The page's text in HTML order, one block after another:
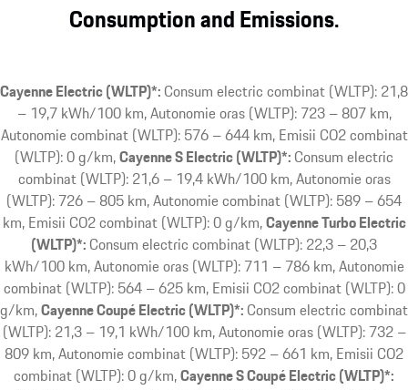
Consumption and Emissions.
Cayenne Electric (WLTP)*: Consum electric combinat (WLTP): 21,8
– 19,7 kWh/100 km, Autonomie oras (WLTP): 723 – 807 km,
Autonomie combinat (WLTP): 576 – 644 km, Emisii CO2 combinat
(WLTP): 0 g/km Cayenne S Electric (WLTP)*: Consum electric
combinat (WLTP): 21,6 – 19,4 kWh/100 km, Autonomie oras
(WLTP): 726 – 805 km, Autonomie combinat (WLTP): 589 – 654
km, Emisii CO2 combinat (WLTP): 0 g/km Cayenne Turbo Electric
(WLTP)*: Consum electric combinat (WLTP): 22,3 – 20,3
kWh/100 km, Autonomie oras (WLTP): 711 – 786 km, Autonomie
combinat (WLTP): 564 – 625 km, Emisii CO2 combinat (WLTP): 0
g/km Cayenne Coupé Electric (WLTP)*: Consum electric combinat
(WLTP): 21,3 – 19,1 kWh/100 km, Autonomie oras (WLTP): 732 –
809 km, Autonomie combinat (WLTP): 592 – 661 km, Emisii CO2
combinat (WLTP): 0 g/km Cayenne S Coupé Electric (WLTP)*: